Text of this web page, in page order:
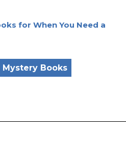
for When You Need a
Mystery Books